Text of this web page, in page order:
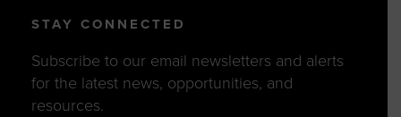
STAY CONNECTED
Subscribe to our email newsletters and alerts
for the latest news, opportunities, and
resources.